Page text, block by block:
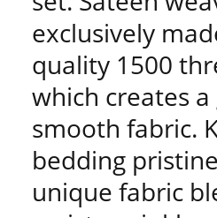
exclusively
quality 1500
which creates a
smooth fabric.
bedding
unique fabric